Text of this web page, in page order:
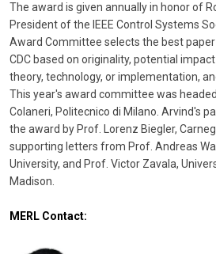
The award is given annually in honor of
President of the IEEE Control Systems
Award Committee selects the best
CDC based on originality, potential
theory, technology, or implementation,
This year's award committee was
Colaneri, Politecnico di Milano. Arvind's
the award by Prof. Lorenz Biegler,
supporting letters from Prof. Andreas
University, and Prof. Victor Zavala,
Madison.
MERL Contact: